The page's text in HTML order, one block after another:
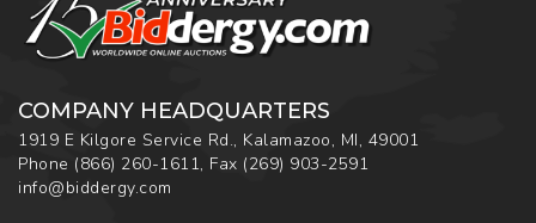
COMPANY HEADQUARTERS
1919 E Kilgore Service Rd., Kalamazoo, MI, 49001
Phone (866) 260-1611, Fax (269) 903-2591
info@biddergy.com